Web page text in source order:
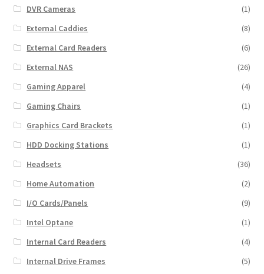
DVR Cameras
(1)
External Caddies
(8)
External Card Readers
(6)
External NAS
(26)
Gaming Apparel
(4)
Gaming Chairs
(1)
Graphics Card Brackets
(1)
HDD Docking Stations
(1)
Headsets
(36)
Home Automation
(2)
I/O Cards/Panels
(9)
Intel Optane
(1)
Internal Card Readers
(4)
Internal Drive Frames
(5)